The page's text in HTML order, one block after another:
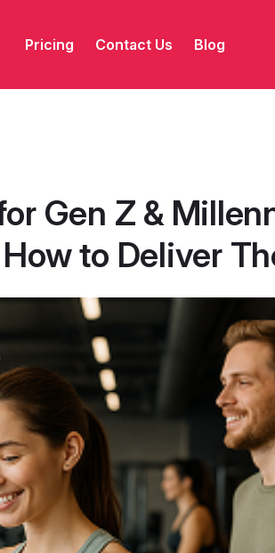
Pricing Contact Us Blog
Gen Z &
to Deliver